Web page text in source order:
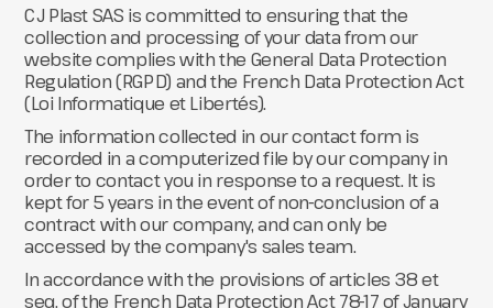
CJ Plast SAS is committed to ensuring that the
collection and processing of your data from our
website complies with the General Data Protection
Regulation (RGPD) and the French Data Protection Act
(Loi Informatique et Libertés).
The information collected in our contact form is
recorded in a computerized file by our company in
order to contact you in response to a request. It is
kept for 5 years in the event of non-conclusion of a
contract with our company, and can only be
accessed by the company's sales team.
In accordance with the provisions of articles 38 et
seq. of the French Data Protection Act 78-17 of January